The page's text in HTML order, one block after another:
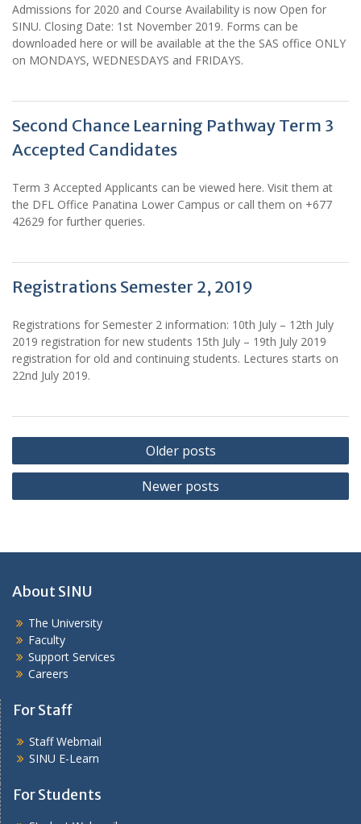
Admissions for 2020 and Course Availability is now Open for
SINU. Closing Date: 1st November 2019. Forms can be
downloaded here or will be available at the the SAS office ONLY
on MONDAYS, WEDNESDAYS and FRIDAYS.
Second Chance Learning Pathway Term 3
Accepted Candidates
Term 3 Accepted Applicants can be viewed here. Visit them at
the DFL Office Panatina Lower Campus or call them on +677
42629 for further queries.
Registrations Semester 2, 2019
Registrations for Semester 2 information: 10th July – 12th July
2019 registration for new students 15th July – 19th July 2019
registration for old and continuing students. Lectures starts on
22nd July 2019.
Posts
navigation
Older posts
Newer posts
About SINU
The University
Faculty
Support Services
Careers
For Staff
Staff Webmail
SINU E-Learn
For Students